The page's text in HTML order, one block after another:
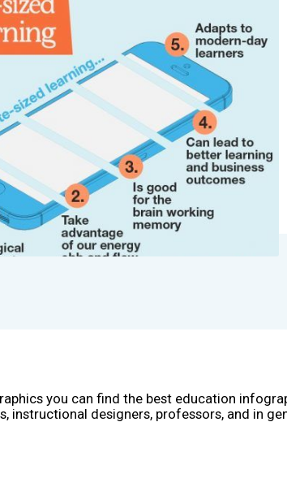
you can find the best education
instructional designers, professors, and in